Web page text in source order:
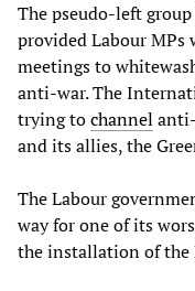
The pseudo-left group
provided Labour
meetings to
anti-war. The
trying tochannel
and its allies, the
The Labour
way for one of its
the installation of